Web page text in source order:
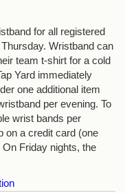
for all registered
Wristband can
team t-shirt for a cold
Yard immediately
one additional item
per evening. To
wrist bands per
on a credit card (one
Friday nights, the